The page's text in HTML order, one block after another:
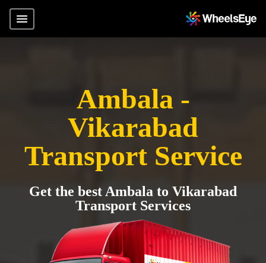
Ambala -
Vikarabad
Transport Service
Get the best Ambala to Vikarabad
Transport Services